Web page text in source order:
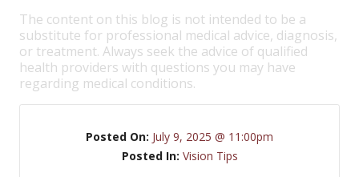
The content on this blog is not intended to be a
substitute for professional medical advice, diagnosis,
or treatment. Always seek the advice of qualified
health providers with questions you may have
regarding medical conditions.
Posted On: July 9, 2025 @ 11:00pm
Posted In: Vision Tips